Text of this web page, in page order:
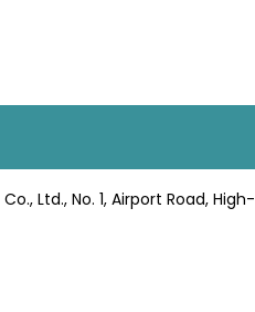
Ltd., No. 1, Airport Road,